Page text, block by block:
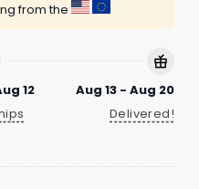
from the
12
Aug 13 - Aug 20
Delivered!